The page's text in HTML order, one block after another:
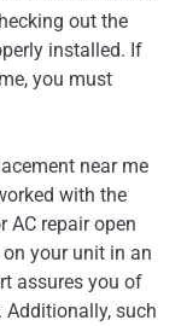
out the
installed. If
you must
near me
with the
AC repair open
your unit in an
assures you of
Additionally, such